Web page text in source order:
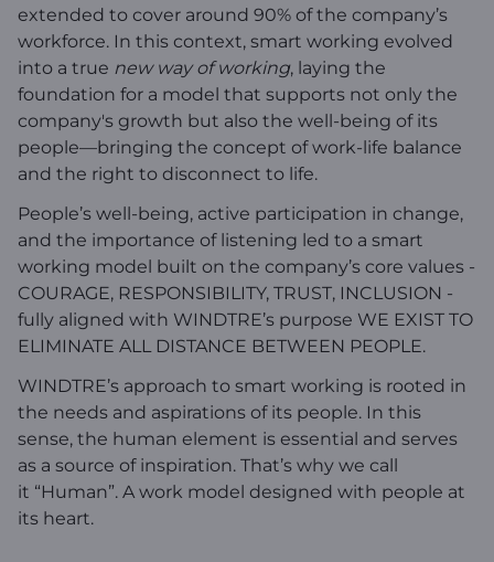
extended to cover around 90% of the company’s
workforce. In this context, smart working evolved
into a true new way of working, laying the
foundation for a model that supports not only the
company's growth but also the well-being of its
people—bringing the concept of work-life balance
and the right to disconnect to life.
People’s well-being, active participation in change,
and the importance of listening led to a smart
working model built on the company’s core values -
COURAGE, RESPONSIBILITY, TRUST, INCLUSION -
fully aligned with WINDTRE’s purpose WE EXIST TO
ELIMINATE ALL DISTANCE BETWEEN PEOPLE.
WINDTRE’s approach to smart working is rooted in
the needs and aspirations of its people. In this
sense, the human element is essential and serves
as a source of inspiration. That’s why we call
it “Human”. A work model designed with people at
its heart.